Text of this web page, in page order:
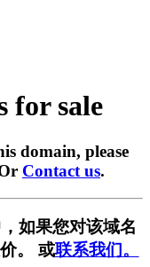
for sale
domain, please
Contact us.
如果您对该域名
。 或联系我们。